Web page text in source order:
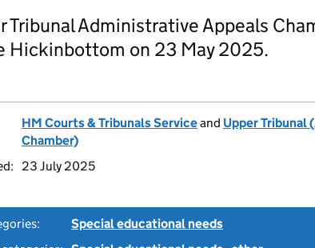
Tribunal Administrative Appeals
Hickinbottom on 23 May 2025.
HM Courts & Tribunals Serviceand Upper Tribunal
Chamber)
23 July 2025
Special educational needs